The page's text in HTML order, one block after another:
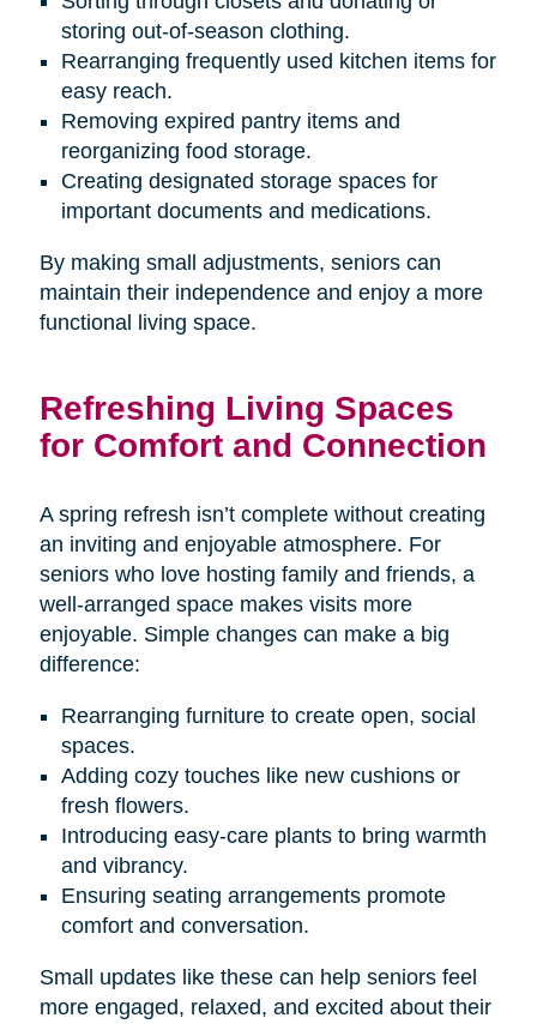
storing out-of-season clothing.
Rearranging frequently used kitchen items for
easy reach.
Removing expired pantry items and
reorganizing food storage.
Creating designated storage spaces for
important documents and medications.
By making small adjustments, seniors can
maintain their independence and enjoy a more
functional living space.
Refreshing Living Spaces
for Comfort and Connection
A spring refresh isn’t complete without creating
an inviting and enjoyable atmosphere. For
seniors who love hosting family and friends, a
well-arranged space makes visits more
enjoyable. Simple changes can make a big
difference:
Rearranging furniture to create open, social
spaces.
Adding cozy touches like new cushions or
fresh flowers.
Introducing easy-care plants to bring warmth
and vibrancy.
Ensuring seating arrangements promote
comfort and conversation.
Small updates like these can help seniors feel
more engaged, relaxed, and excited about their